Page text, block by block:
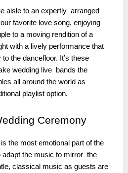
aisle to an expertly arranged
favorite love song, enjoying
to a moving rendition of a
with a lively performance that
the dancefloor. It’s these
wedding live bands the
all around the world as
playlist option.
Ceremony
the most emotional part of the
adapt the music to mirror the
classical music as guests are